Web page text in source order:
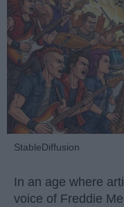
StableDiffusion
In an age where
voice of Freddie